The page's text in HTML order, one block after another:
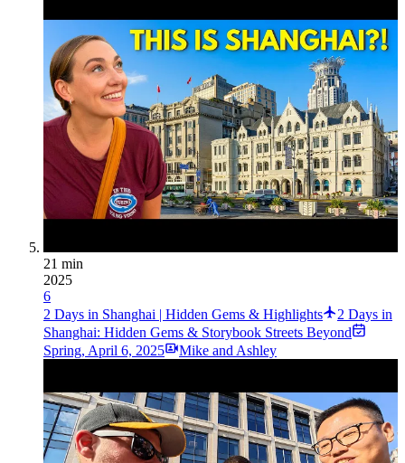
21 min
2025
6
2 Days in Shanghai | Hidden Gems & Highlights
2 Days in
Shanghai: Hidden Gems & Storybook Streets Beyond
Spring, April 6, 2025 Mike and Ashley